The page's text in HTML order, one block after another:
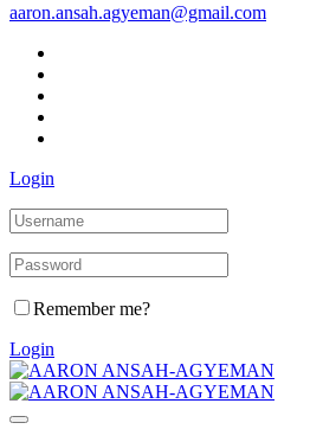
aaron.ansah.agyeman@gmail.com
Login
Remember me?
Login